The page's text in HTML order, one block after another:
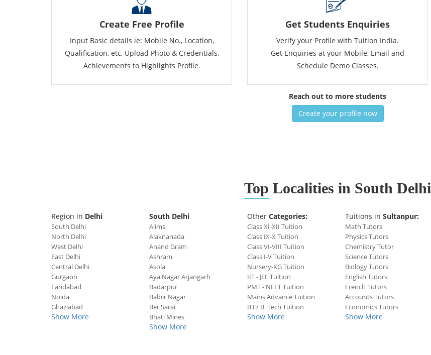
Create Free Profile
Input Basic details ie: Mobile No., Location,
Qualification, etc, Upload Photo & Credentials,
Achievements to Highlights Profile.
Get Students Enquiries
Verify your Profile with Tuition India.
Get Enquiries at your Mobile, Email and
Schedule Demo Classes.
Reach out to more students
Create your profile now
Top Localities in South Delhi
Region in Delhi
South Delhi
North Delhi
West Delhi
East Delhi
Central Delhi
Gurgaon
Faridabad
Noida
Ghaziabad
Show More
South Delhi
Aiims
Alaknanada
Anand Gram
Ashram
Asola
Aya Nagar Arjangarh
Badarpur
Balbir Nagar
Ber Sarai
Bhati Mines
Show More
Other Categories:
Class XI-XII Tuition
Class IX-X Tuition
Class VI-VIII Tuition
Class I-V Tuition
Nursery-KG Tuition
IIT - JEE Tuition
PMT - NEET Tuition
Mains Advance Tuition
B.E/ B. Tech Tuition
Show More
Tuitions in Sultanpur:
Math Tutors
Physics Tutors
Chemistry Tutor
Science Tutors
Biology Tutors
English Tutors
French Tutors
Accounts Tutors
Economics Tutors
Show More